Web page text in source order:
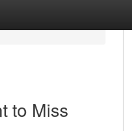
to Miss